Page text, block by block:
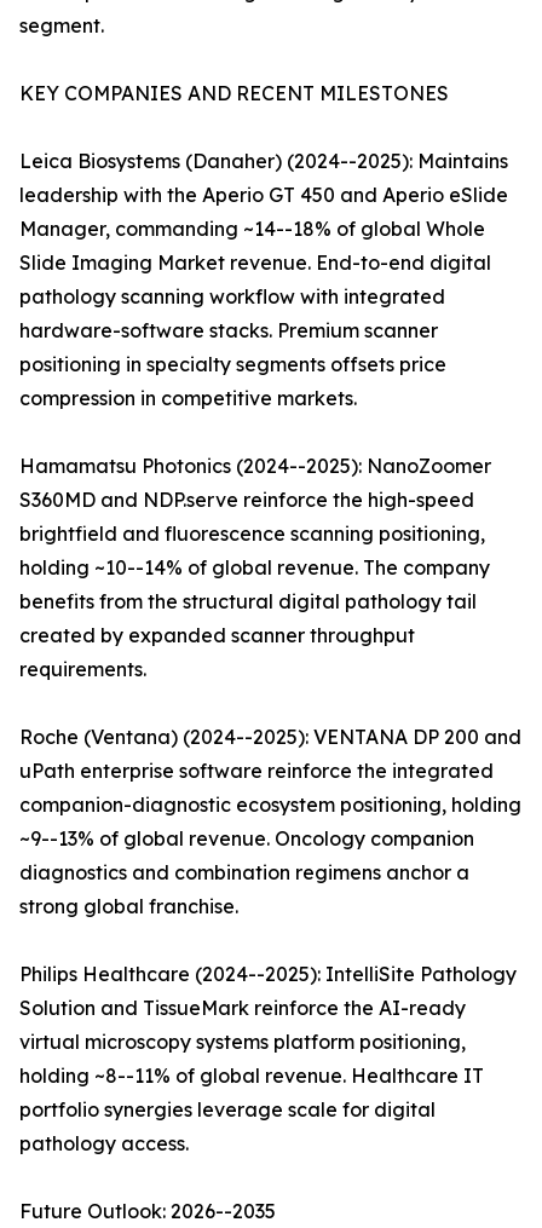
segment.
KEY COMPANIES AND RECENT MILESTONES
Leica Biosystems (Danaher) (2024--2025): Maintains
leadership with the Aperio GT 450 and Aperio eSlide
Manager, commanding ~14--18% of global Whole
Slide Imaging Market revenue. End-to-end digital
pathology scanning workflow with integrated
hardware-software stacks. Premium scanner
positioning in specialty segments offsets price
compression in competitive markets.
Hamamatsu Photonics (2024--2025): NanoZoomer
S360MD and NDP.serve reinforce the high-speed
brightfield and fluorescence scanning positioning,
holding ~10--14% of global revenue. The company
benefits from the structural digital pathology tail
created by expanded scanner throughput
requirements.
Roche (Ventana) (2024--2025): VENTANA DP 200 and
uPath enterprise software reinforce the integrated
companion-diagnostic ecosystem positioning, holding
~9--13% of global revenue. Oncology companion
diagnostics and combination regimens anchor a
strong global franchise.
Philips Healthcare (2024--2025): IntelliSite Pathology
Solution and TissueMark reinforce the AI-ready
virtual microscopy systems platform positioning,
holding ~8--11% of global revenue. Healthcare IT
portfolio synergies leverage scale for digital
pathology access.
Future Outlook: 2026--2035